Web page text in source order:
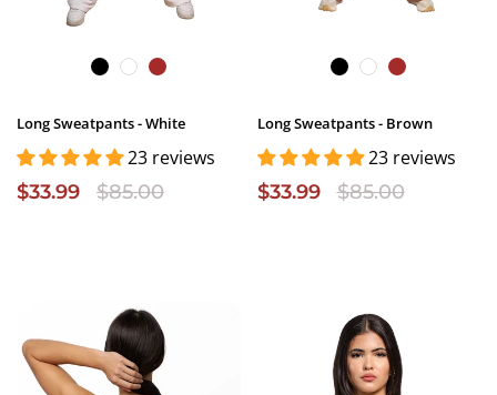
Long Sweatpants - White
23 reviews
$33.99
$85.00
Long Sweatpants - Brown
23 reviews
$33.99
$85.00